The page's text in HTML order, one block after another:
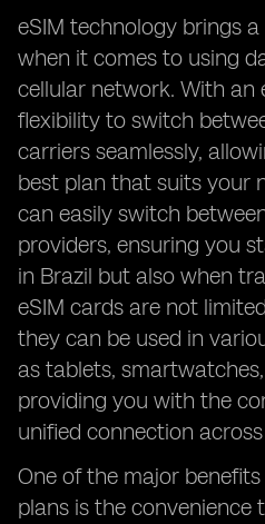
eSIM technology brings
when it comes to using
cellular network. With an
flexibility to switch
carriers seamlessly,
best plan that suits your
can easily switch
providers, ensuring you
in Brazil but also when
eSIM cards are not
they can be used in
as tablets,
providing you with the
unified connection
One of the major
plans is the convenience